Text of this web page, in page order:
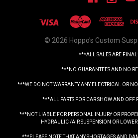
© 2026 Hoppo's Custom
***ALL SALES ARE
***NO GUARANTEES AND NO
***WE DO NOT WARRANTY ANY ELECTRICAL OR
***ALL PARTS FOR CAR SHOW AND OFF
***NOT LIABLE FOR PERSONAL INJURY OR
HYDRAULIC /AIR SUSPENSION OR
***PLEASE NOTE THAT ANY SHORTAGES AND